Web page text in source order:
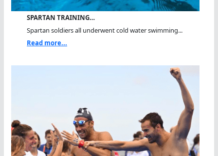
SPARTAN TRAINING…
Spartan soldiers all underwent cold water swimming...
Read more...